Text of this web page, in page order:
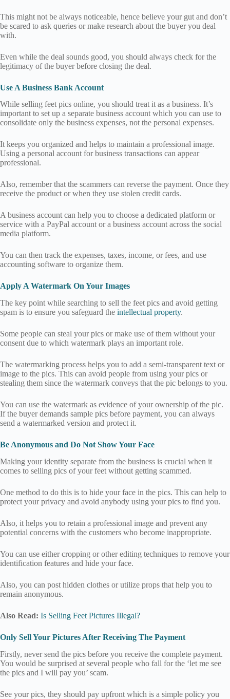
This might not be always noticeable, hence believe your gut and don’t
be scared to ask queries or make research about the buyer you deal
with.
Even while the deal sounds good, you should always check for the
legitimacy of the buyer before closing the deal.
Use A Business Bank Account
While selling feet pics online, you should treat it as a business. It’s
important to set up a separate business account which you can use to
consolidate only the business expenses, not the personal expenses.
It keeps you organized and helps to maintain a professional image.
Using a personal account for business transactions can appear
professional.
Also, remember that the scammers can reverse the payment. Once they
receive the product or when they use stolen credit cards.
A business account can help you to choose a dedicated platform or
service with a PayPal account or a business account across the social
media platform.
You can then track the expenses, taxes, income, or fees, and use
accounting software to organize them.
Apply A Watermark On Your Images
The key point while searching to sell the feet pics and avoid getting
spam is to ensure you safeguard the intellectual property.
Some people can steal your pics or make use of them without your
consent due to which watermark plays an important role.
The watermarking process helps you to add a semi-transparent text or
image to the pics. This can avoid people from using your pics or
stealing them since the watermark conveys that the pic belongs to you.
You can use the watermark as evidence of your ownership of the pic.
If the buyer demands sample pics before payment, you can always
send a watermarked version and protect it.
Be Anonymous and Do Not Show Your Face
Making your identity separate from the business is crucial when it
comes to selling pics of your feet without getting scammed.
One method to do this is to hide your face in the pics. This can help to
protect your privacy and avoid anybody using your pics to find you.
Also, it helps you to retain a professional image and prevent any
potential concerns with the customers who become inappropriate.
You can use either cropping or other editing techniques to remove your
identification features and hide your face.
Also, you can post hidden clothes or utilize props that help you to
remain anonymous.
Also Read: Is Selling Feet Pictures Illegal?
Only Sell Your Pictures After Receiving The Payment
Firstly, never send the pics before you receive the complete payment.
You would be surprised at several people who fall for the ‘let me see
the pics and I will pay you’ scam.
See your pics, they should pay upfront which is a simple policy you